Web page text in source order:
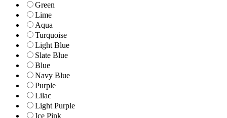
Green
Lime
Aqua
Turquoise
Light Blue
Slate Blue
Blue
Navy Blue
Purple
Lilac
Light Purple
Ice Pink